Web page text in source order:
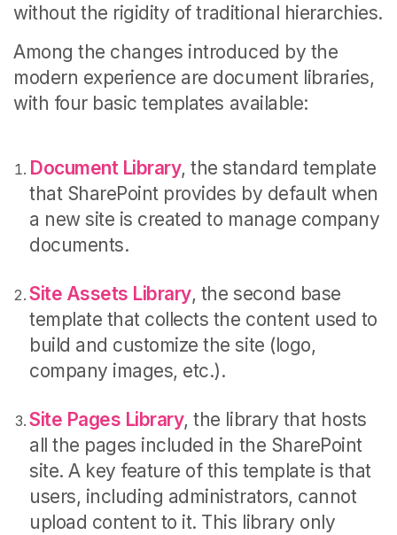
without the rigidity of traditional hierarchies.
Among the changes introduced by the
modern experience are document libraries,
with four basic templates available:
Document Library, the standard template
that SharePoint provides by default when
a new site is created to manage company
documents.
Site Assets Library, the second base
template that collects the content used to
build and customize the site (logo,
company images, etc.).
Site Pages Library, the library that hosts
all the pages included in the SharePoint
site. A key feature of this template is that
users, including administrators, cannot
upload content to it. This library only